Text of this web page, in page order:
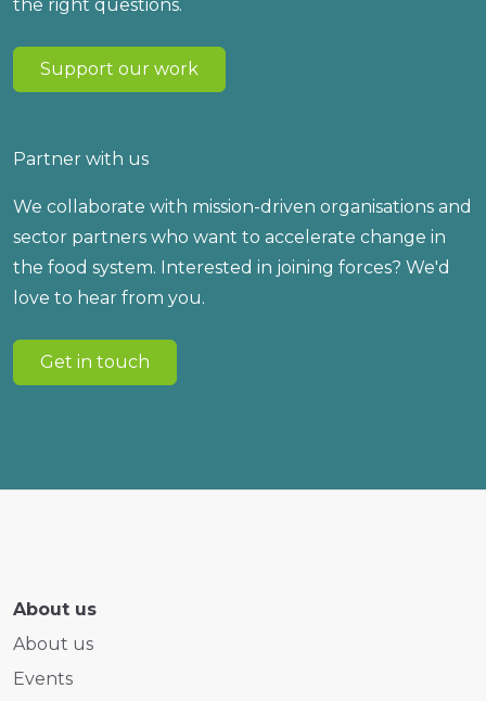
the right questions.
Support our work
Partner with us
We collaborate with mission-driven organisations and
sector partners who want to accelerate change in
the food system. Interested in joining forces? We'd
love to hear from you.
Get in touch
About us
About us
Events